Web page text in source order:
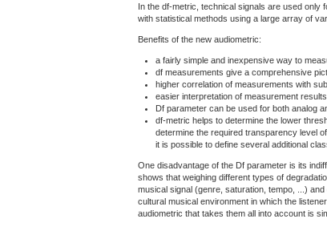
In the df-metric, technical signals are used
with statistical methods using a large array of
Benefits of the new audiometric:
a fairly simple and inexpensive way to
df measurements give a comprehensive
higher correlation of measurements with
easier interpretation of measurement
Df parameter can be used for both analog
df-metric helps to determine the lower
determine the required transparency level
it is possible to define several additional
One disadvantage of the Df parameter is its
shows that weighing different types of
musical signal (genre, saturation, tempo, ...)
cultural musical environment in which the
audiometric that takes them all into account is